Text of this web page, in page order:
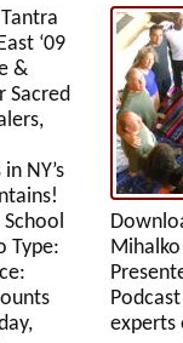
‘09
&
Sacred
NY’s
Type:
experts